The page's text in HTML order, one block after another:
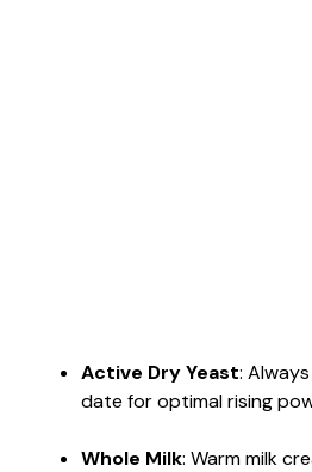
Active Dry Yeast:
date for optimal rising
Whole Milk: Warm milk